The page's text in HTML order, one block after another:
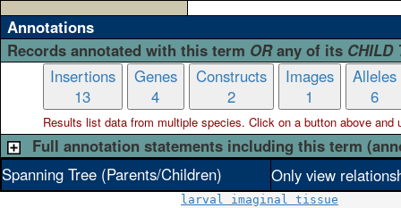
Annotations
Records annotated with this term ORany of its CHILD
Insertions
13
Genes
4
Constructs
2
Images
1
Alleles
6
Results list data from multiplespecies. Click on a button above and
Full annotation statements including this term
Spanning Tree (Parents/Children)
Only view
larval imaginal tissue